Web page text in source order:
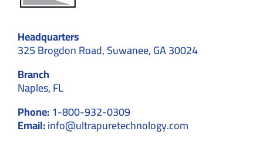
Headquarters
325 Brogdon Road, Suwanee, GA 30024
Branch
Naples, FL
Phone:1-800-932-0309
Email:info@ultrapuretechnology.com